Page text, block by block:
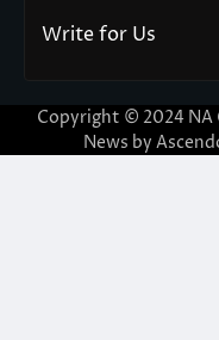
Write for Us
Copyright © 2024
News by